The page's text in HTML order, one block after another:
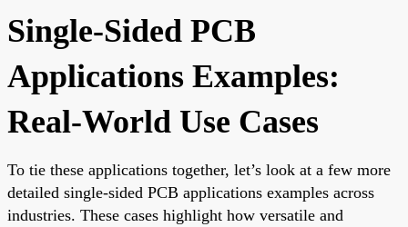
Single-Sided PCB
Applications Examples:
Real-World Use Cases
To tie these applications together, let’s look at a few more
detailed single-sided PCB applications examples across
industries. These cases highlight how versatile and